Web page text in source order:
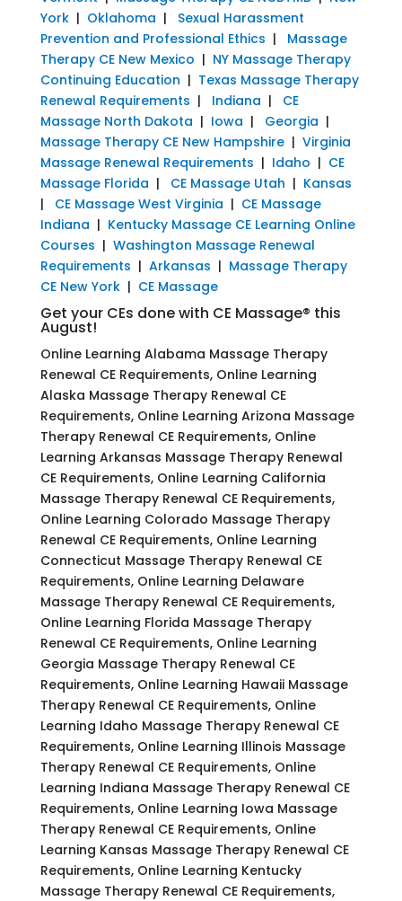
York| Oklahoma | Sexual Harassment
Prevention and Professional Ethics | Massage
Therapy CE New Mexico | NY Massage Therapy
Continuing Education | Texas Massage Therapy
Renewal Requirements | Indiana | CE
Massage North Dakota | Iowa | Georgia |
Massage Therapy CE New Hampshire| Virginia
Massage Renewal Requirements | Idaho | CE
Massage Florida | CE Massage Utah | Kansas
| CE Massage West Virginia | CE Massage
Indiana | Kentucky Massage CE Learning Online
Courses | Washington Massage Renewal
Requirements | Arkansas | Massage Therapy
CE New York| CE Massage
Get your CEs done with CE Massage® this
August!
Online Learning Alabama Massage Therapy
Renewal CE Requirements, Online Learning
Alaska Massage Therapy Renewal CE
Requirements, Online Learning Arizona Massage
Therapy Renewal CE Requirements, Online
Learning Arkansas Massage Therapy Renewal
CE Requirements, Online Learning California
Massage Therapy Renewal CE Requirements,
Online Learning Colorado Massage Therapy
Renewal CE Requirements, Online Learning
Connecticut Massage Therapy Renewal CE
Requirements, Online Learning Delaware
Massage Therapy Renewal CE Requirements,
Online Learning Florida Massage Therapy
Renewal CE Requirements, Online Learning
Georgia Massage Therapy Renewal CE
Requirements, Online Learning Hawaii Massage
Therapy Renewal CE Requirements, Online
Learning Idaho Massage Therapy Renewal CE
Requirements, Online Learning Illinois Massage
Therapy Renewal CE Requirements, Online
Learning Indiana Massage Therapy Renewal CE
Requirements, Online Learning Iowa Massage
Therapy Renewal CE Requirements, Online
Learning Kansas Massage Therapy Renewal CE
Requirements, Online Learning Kentucky
Massage Therapy Renewal CE Requirements,